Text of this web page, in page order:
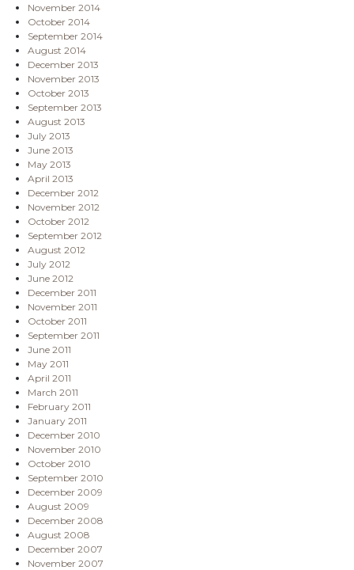
November 2014
October 2014
September 2014
August 2014
December 2013
November 2013
October 2013
September 2013
August 2013
July 2013
June 2013
May 2013
April 2013
December 2012
November 2012
October 2012
September 2012
August 2012
July 2012
June 2012
December 2011
November 2011
October 2011
September 2011
June 2011
May 2011
April 2011
March 2011
February 2011
January 2011
December 2010
November 2010
October 2010
September 2010
December 2009
August 2009
December 2008
August 2008
December 2007
November 2007